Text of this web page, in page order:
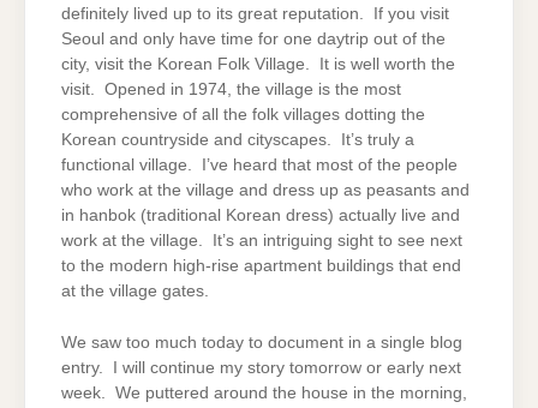
definitely lived up to its great reputation. If you visit
Seoul and only have time for one daytrip out of the
city, visit the Korean Folk Village. It is well worth the
visit. Opened in 1974, the village is the most
comprehensive of all the folk villages dotting the
Korean countryside and cityscapes. It’s truly a
functional village. I’ve heard that most of the people
who work at the village and dress up as peasants and
in hanbok (traditional Korean dress) actually live and
work at the village. It’s an intriguing sight to see next
to the modern high-rise apartment buildings that end
at the village gates.
We saw too much today to document in a single blog
entry. I will continue my story tomorrow or early next
week. We puttered around the house in the morning,